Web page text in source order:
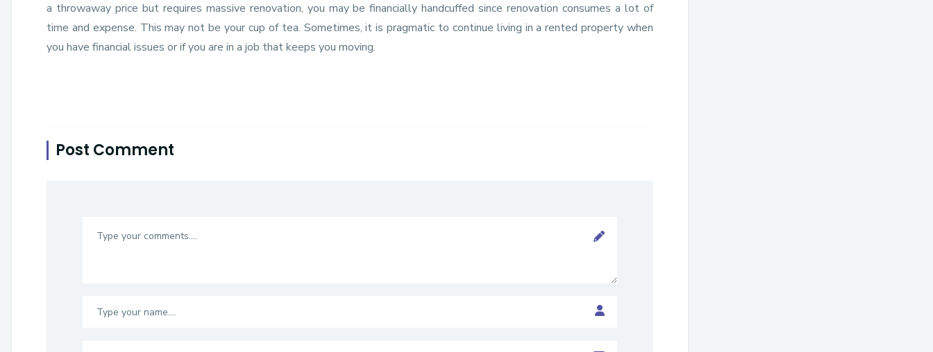
a throwaway price but requires massive renovation, you may be financially handcuffed since renovation consumes a lot of
time and expense. This may not be your cup of tea. Sometimes, it is pragmatic to continue living in a rented property when
you have financial issues or if you are in a job that keeps you moving.
Post Comment